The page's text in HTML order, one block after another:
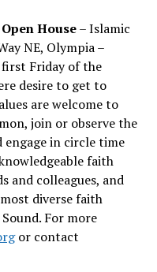
House– Islamic
NE, Olympia –
Friday of the
desire to get to
are welcome to
join or observe the
engage in circle time
faith
and colleagues, and
diverse faith
For more
or contact